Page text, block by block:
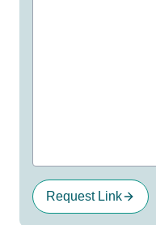
Request Link